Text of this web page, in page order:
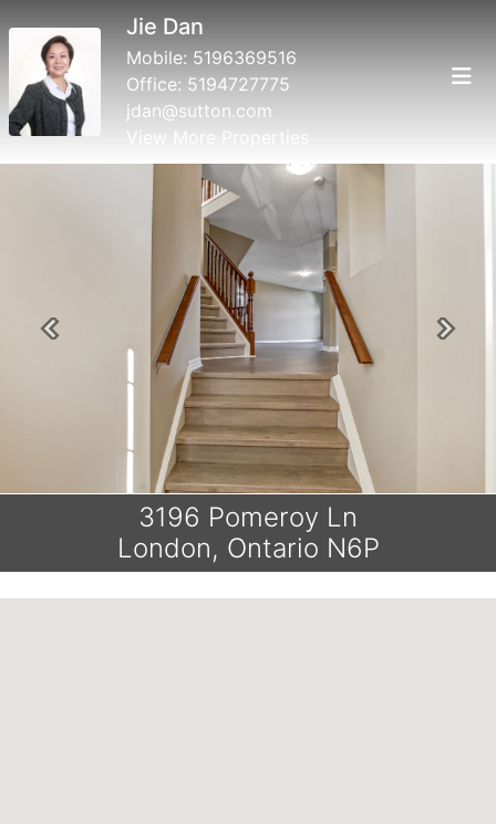
Jie Dan
Mobile: 5196369516
Office: 5194727775
jdan@sutton.com
View More Properties
Previous Next
3196 Pomeroy Ln
London, Ontario N6P